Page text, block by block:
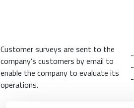
Customer surveys are sent to the
company’s customers by email to
enable the company to evaluate its
operations.